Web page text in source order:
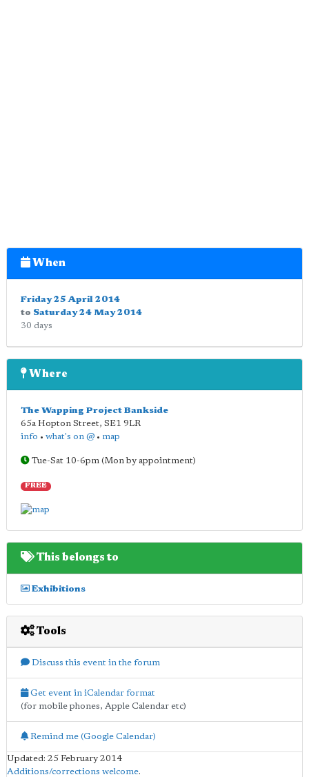
When
Friday 25 April 2014
to Saturday 24 May 2014
30 days
Where
The Wapping Project Bankside
65a Hopton Street, SE1 9LR
info • what's on @ • map
Tue-Sat 10-6pm (Mon by appointment)
FREE
This belongs to
Exhibitions
Tools
Discuss this event in the forum
Get event in iCalendar format
(for mobile phones, Apple Calendar etc)
Remind me (Google Calendar)
Updated: 25 February 2014
Additions/corrections welcome.